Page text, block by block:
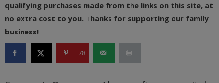
qualifying purchases made from the links on this site, at
no extra cost to you. Thanks for supporting our family
business!
78